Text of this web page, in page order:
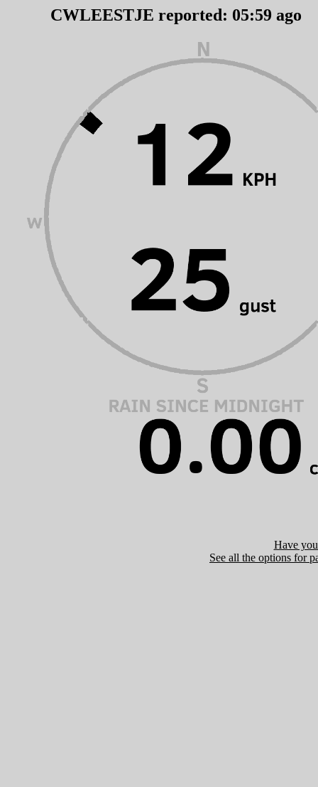
CWLEESTJE reported: 05:59 ago
Have
See all the options for